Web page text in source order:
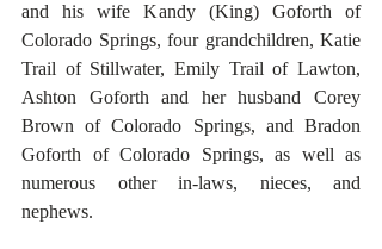
and his wife Kandy (King) Goforth of
Colorado Springs, four grandchildren, Katie
Trail of Stillwater, Emily Trail of Lawton,
Ashton Goforth and her husband Corey
Brown of Colorado Springs, and Bradon
Goforth of Colorado Springs, as well as
numerous other in-laws, nieces, and
nephews.